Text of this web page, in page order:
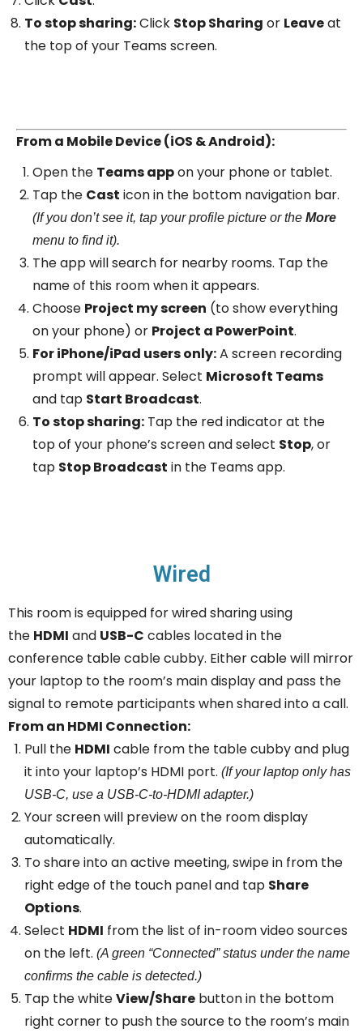
To stop sharing:Click Stop Sharing or Leaveat
the top of your Teams screen.
From a Mobile Device (iOS & Android):
Open the Teams appon your phone or tablet.
Tap the Cast icon in the bottom navigation bar.
(If you don’t see it, tap your profile picture or the More
menu to find it).
The app will search for nearby rooms. Tap the
name of this room when it appears.
Choose Project my screen (to show everything
on your phone) or Project a PowerPoint.
For iPhone/iPad users only:A screen recording
prompt will appear. Select Microsoft Teams
and tap Start Broadcast.
To stop sharing: Tap the red indicator at the
top of your phone’s screen and select Stop, or
tap Stop Broadcast in the Teams app.
Wired
This room is equipped for wired sharing using
the HDMI and USB-C cables located in the
conference table cable cubby. Either cable will mirror
your laptop to the room’s main display and pass the
signal to remote participants when shared into a call.
From an HDMI Connection:
Pull the HDMI cable from the table cubby and plug
it into your laptop’s HDMI port. (If your laptop only has
USB-C, use a USB-C-to-HDMI adapter.)
Your screen will preview on the room display
automatically.
To share into an active meeting, swipe in from the
right edge of the touch panel and tap Share
Options.
Select HDMI from the list of in-room video sources
on the left. (A green “Connected” status under the name
confirms the cable is detected.)
Tap the whiteView/Share button in the bottom
right corner to push the source to the room’s main